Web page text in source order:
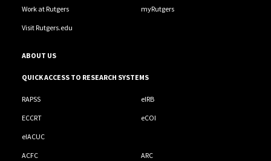
Work at Rutgers myRutgers
Visit Rutgers.edu
ABOUT US
QUICK ACCESS TO RESEARCH SYSTEMS
RAPSS eIRB
ECCRT eCOI
eIACUC
ACFC ARC